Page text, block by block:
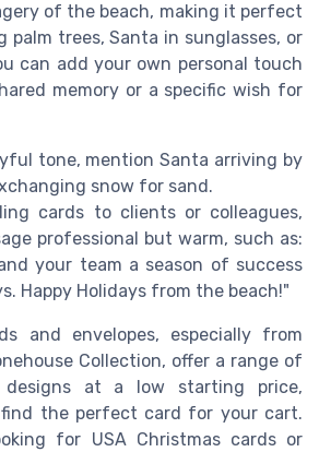
of the beach, making it perfect
trees, Santa in sunglasses, or
can add your own personal touch
memory or a specific wish for
tone, mention Santa arriving by
snow for sand.
cards to clients or colleagues,
professional but warm, such as:
your team a season of success
Happy Holidays from the beach!"
and envelopes, especially from
Collection, offer a range of
designs at a low starting price,
the perfect card for your cart.
for USA Christmas cards or